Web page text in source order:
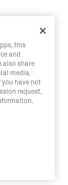
this
and
also share
media,
have not
request,